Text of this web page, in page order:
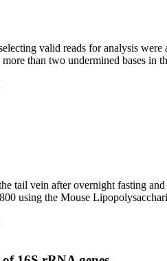
valid reads for analysis
than two undermined bases in
tail vein after overnight fasting
using the Mouse